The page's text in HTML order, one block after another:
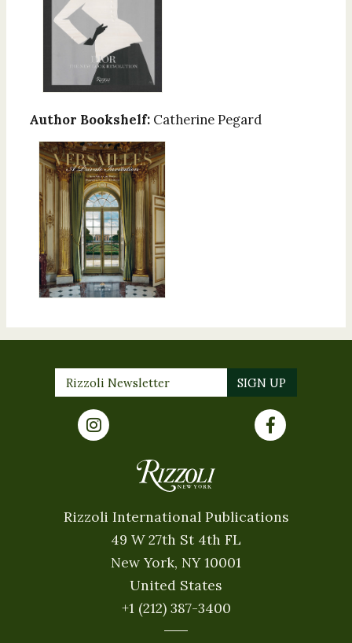
Author Bookshelf: Catherine Pegard
Rizzoli International Publications
49 W 27th St 4th FL
New York, NY 10001
United States
+1 (212) 387-3400